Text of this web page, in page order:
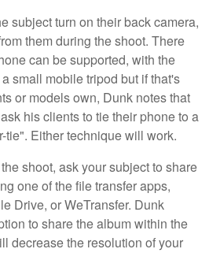
subject turn on their back camera,
them during the shoot. There
can be supported, with the
small mobile tripod but if that's
or models own, Dunk notes that
his clients to tie their phone to a
tie". Either technique will work.
shoot, ask your subject to share
one of the file transfer apps,
Drive, or WeTransfer. Dunk
to share the album within the
decrease the resolution of your